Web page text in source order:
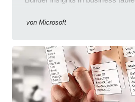
von Microsoft